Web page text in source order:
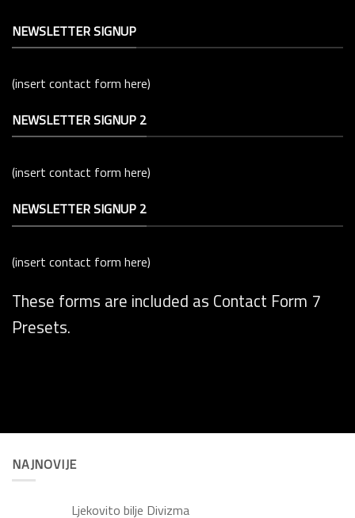
NEWSLETTER SIGNUP
(insert contact form here)
NEWSLETTER SIGNUP 2
(insert contact form here)
NEWSLETTER SIGNUP 2
(insert contact form here)
These forms are included as Contact Form 7
Presets.
NAJNOVIJE
Ljekovito bilje Divizma